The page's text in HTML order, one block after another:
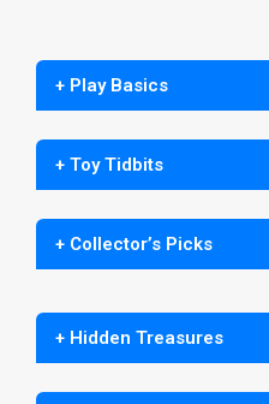
+ Play Basics
+ Toy Tidbits
+ Collector’s Picks
+ Hidden Treasures